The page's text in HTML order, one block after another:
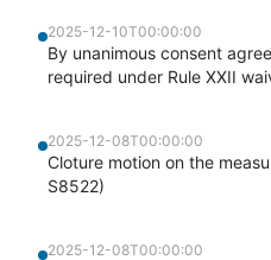
2025-12-10T00:00:00
By unanimous consent
required under Rule XXII
2025-12-08T00:00:00
Cloture motion on the
S8522)
2025-12-08T00:00:00